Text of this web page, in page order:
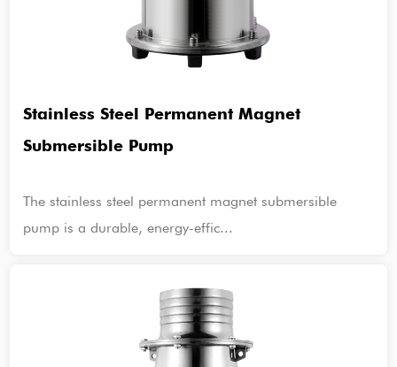
Stainless Steel Permanent Magnet
Submersible Pump
The stainless steel permanent magnet submersible
pump is a durable, energy-effic...